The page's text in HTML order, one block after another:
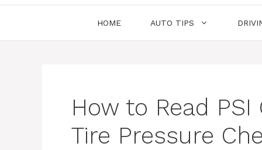
HOME AUTO TIPS
How to Read
Tire Pressure